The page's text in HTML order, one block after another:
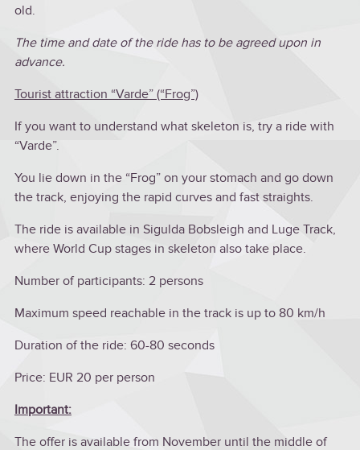
old.
The time and date of the ride has to be agreed upon in
advance.
Tourist attraction “Varde” (“Frog”)
If you want to understand what skeleton is, try a ride with
“Varde”.
You lie down in the “Frog” on your stomach and go down
the track, enjoying the rapid curves and fast straights.
The ride is available in Sigulda Bobsleigh and Luge Track,
where World Cup stages in skeleton also take place.
Number of participants: 2 persons
Maximum speed reachable in the track is up to 80 km/h
Duration of the ride: 60-80 seconds
Price: EUR 20 per person
Important:
The offer is available from November until the middle of